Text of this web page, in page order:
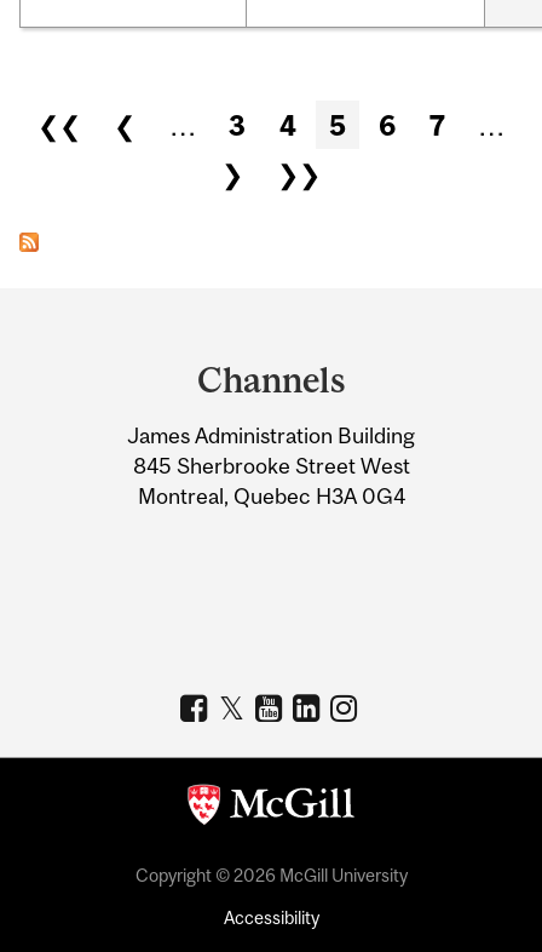
Pages
❮❮ ❮ … 3 4 5 6 7
…
❯
❯❯
Information
Channels
James Administration Building
845 Sherbrooke Street West
Montreal, Quebec H3A 0G4
Copyright © 2026 McGill University
Accessibility